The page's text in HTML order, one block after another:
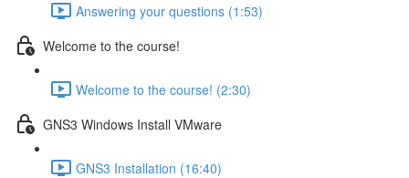
Answering your questions (1:53)
Welcome to the course!
Welcome to the course! (2:30)
GNS3 Windows Install VMware
GNS3 Installation (16:40)